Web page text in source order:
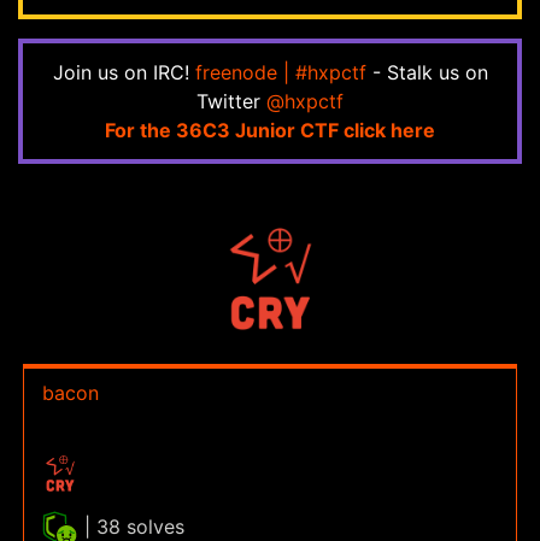
Join us on IRC! freenode | #hxpctf- Stalk us on
Twitter @hxpctf
For the 36C3 Junior CTF click here
bacon
| 38 solves